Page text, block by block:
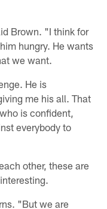
Brown. "I think for
hungry. He wants
we want.
He is
me his all. That
is confident,
everybody to
other, these are
"But we are